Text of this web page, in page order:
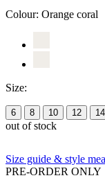
Colour: Orange coral
Size:
6 8 10 12 14
out of stock
Size guide & style
PRE-ORDER ONLY